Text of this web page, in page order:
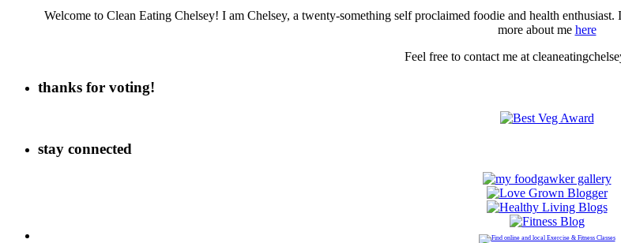
Welcome to Clean Eating Chelsey! I am Chelsey, a twenty-something self proclaimed foodie and health
more about me here
Feel free to contact me at
thanks for voting!
stay connected